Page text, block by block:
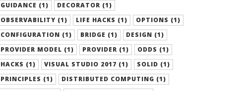
GUIDANCE (1)
DECORATOR (1)
OBSERVABILITY (1)
LIFE HACKS (1)
OPTIONS (1)
CONFIGURATION (1)
BRIDGE (1)
DESIGN (1)
PROVIDER MODEL (1)
PROVIDER (1)
ODDS (1)
HACKS (1)
VISUAL STUDIO 2017 (1)
SOLID (1)
PRINCIPLES (1)
DISTRIBUTED COMPUTING (1)